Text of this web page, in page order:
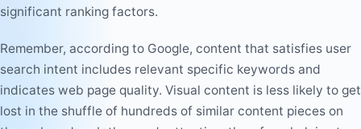
significant ranking factors.
Remember, according to Google, content that satisfies user
search intent includes relevant specific keywords and
indicates web page quality. Visual content is less likely to get
lost in the shuffle of hundreds of similar content pieces on